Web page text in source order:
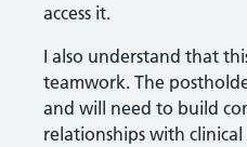
access it.
I also understand that
teamwork. The
and will need to build
relationships with clinical